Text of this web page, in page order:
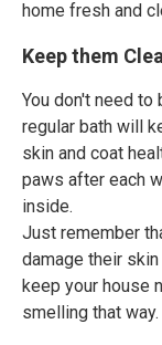
home fresh and
Keep them
You don't need to
regular bath will
skin and coat
paws after each
inside.
Just remember
damage their
keep your house
smelling that way.